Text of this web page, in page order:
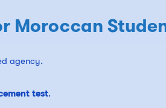
Moroccan
agency.
test.